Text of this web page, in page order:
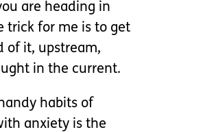
are heading in
trick for me is to get
of it, upstream,
in the current.
habits of
anxiety is the